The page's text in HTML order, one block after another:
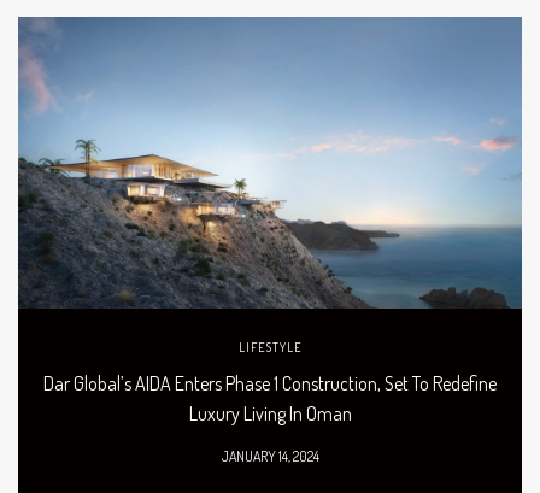
LIFESTYLE
Dar Global’s AIDA Enters Phase 1 Construction, Set To Redefine
Luxury Living In Oman
JANUARY 14, 2024